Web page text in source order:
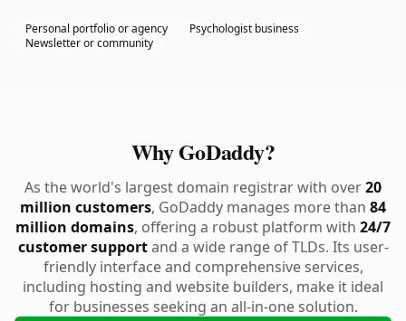
Personal portfolio or agency
Psychologist business
Newsletter or community
Why GoDaddy?
As the world's largest domain registrar with over20
million customers, GoDaddy manages more than 84
million domains, offering a robust platform with 24/7
customer supportand a wide range of TLDs. Its user-
friendly interface and comprehensive services,
including hosting and website builders, make it ideal
for businesses seeking an all-in-one solution.